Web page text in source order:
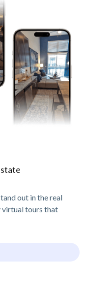
out in the real
tours that